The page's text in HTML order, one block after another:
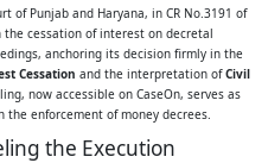
Agent and
PANKAJ JAIN
Senior Advocate
of Punjab and Haryana, in CR No.3191 of
cessation of interest on decretal
anchoring its decision firmly in the
Cessation and the interpretation ofCivil
now accessible on CaseOn, serves as
enforcement of money decrees.
the Execution